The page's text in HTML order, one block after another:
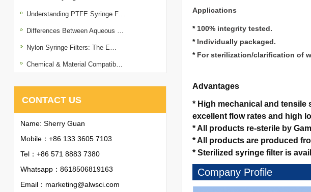
Applications
*100% integrity tested.
*Individually packaged.
* For sterilization/clarification of
Advantages
* High mechanical and tensile
excellent flow rates and high
*All products re-sterile by
*All products are produced
* Sterilized syringe filter is
Company Profile
Understanding PTFE Syringe F…
Differences Between Aqueous …
Nylon Syringe Filters: The E…
Chemical & Material Compatib…
CONTACT US
Name: Sherry Guan
Mobile：+86 133 3605 7103
Tel：+86 571 8883 7380
Whatsapp： 8618506819163
Email： marketing@alwsci.com